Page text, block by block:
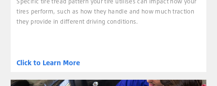
tires perform, such as how they handle and how much traction
they provide in different driving conditions.
Click to Learn More